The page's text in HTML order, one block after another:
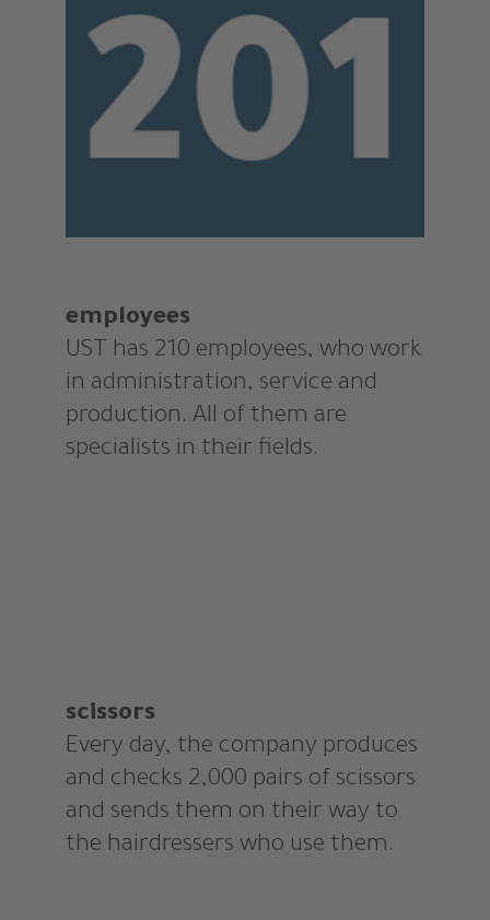
employees
UST has 210 employees, who work
in administration, service and
production. All of them are
specialists in their fields.
scissors
Every day, the company produces
and checks 2,000 pairs of scissors
and sends them on their way to
the hairdressers who use them.